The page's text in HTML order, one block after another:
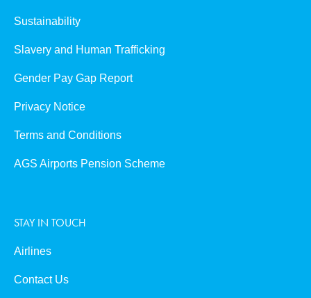
Sustainability
Slavery and Human Trafficking
Gender Pay Gap Report
Privacy Notice
Terms and Conditions
AGS Airports Pension Scheme
STAY IN TOUCH
Airlines
Contact Us